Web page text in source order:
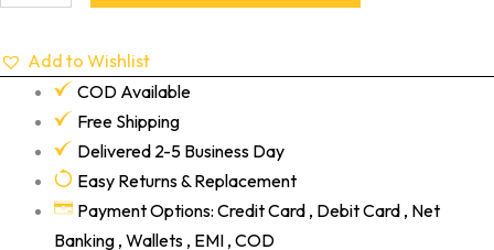
Add to Wishlist
COD Available
Free Shipping
Delivered 2-5 Business Day
Easy Returns & Replacement
Payment Options: Credit Card , Debit Card , Net
Banking , Wallets , EMI , COD